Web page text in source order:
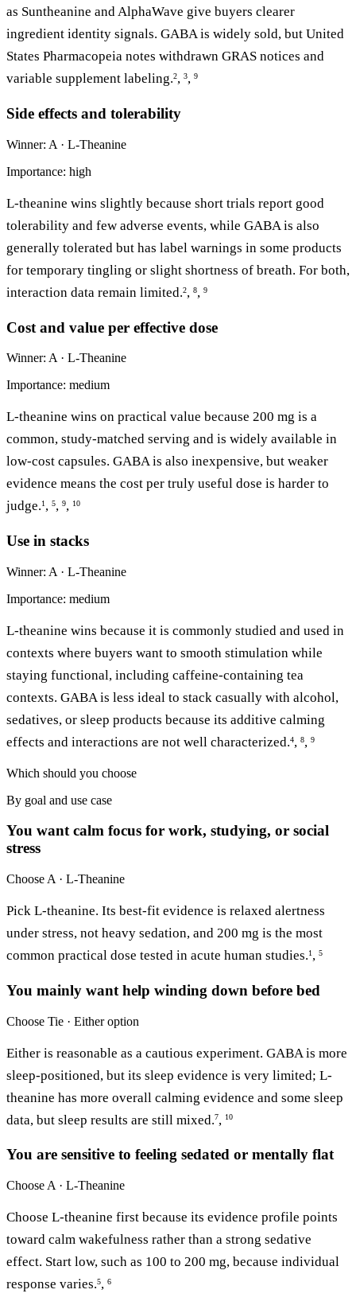
as Suntheanine and AlphaWave give buyers clearer
ingredient identity signals. GABA is widely sold, but United
States Pharmacopeia notes withdrawn GRAS notices and
variable supplement labeling.2, 3, 9
Side effects and tolerability
Winner: A · L-Theanine
Importance: high
L-theanine wins slightly because short trials report good
tolerability and few adverse events, while GABA is also
generally tolerated but has label warnings in some products
for temporary tingling or slight shortness of breath. For both,
interaction data remain limited.2, 8, 9
Cost and value per effective dose
Winner: A · L-Theanine
Importance: medium
L-theanine wins on practical value because 200 mg is a
common, study-matched serving and is widely available in
low-cost capsules. GABA is also inexpensive, but weaker
evidence means the cost per truly useful dose is harder to
judge.1 , 5, 9, 10
Use in stacks
Winner: A · L-Theanine
Importance: medium
L-theanine wins because it is commonly studied and used in
contexts where buyers want to smooth stimulation while
staying functional, including caffeine-containing tea
contexts. GABA is less ideal to stack casually with alcohol,
sedatives, or sleep products because its additive calming
effects and interactions are not well characterized.4, 8, 9
Which should you choose
By goal and use case
You want calm focus for work, studying, or social
stress
Choose A · L-Theanine
Pick L-theanine. Its best-fit evidence is relaxed alertness
under stress, not heavy sedation, and 200 mg is the most
common practical dose tested in acute human studies.1 , 5
You mainly want help winding down before bed
Choose Tie · Either option
Either is reasonable as a cautious experiment. GABA is more
sleep-positioned, but its sleep evidence is very limited; L-
theanine has more overall calming evidence and some sleep
data, but sleep results are still mixed.7, 10
You are sensitive to feeling sedated or mentally flat
Choose A · L-Theanine
Choose L-theanine first because its evidence profile points
toward calm wakefulness rather than a strong sedative
effect. Start low, such as 100 to 200 mg, because individual
response varies.5, 6